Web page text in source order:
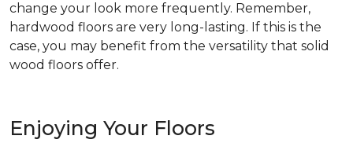
change your look more frequently. Remember,
hardwood floors are very long-lasting. If this is the
case, you may benefit from the versatility that solid
wood floors offer.
Enjoying Your Floors